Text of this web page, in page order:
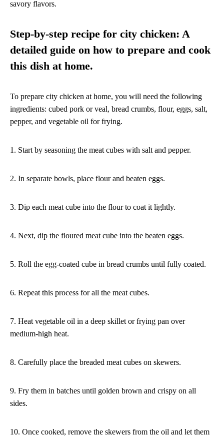
savory flavors.
Step-by-step recipe for city chicken: A
detailed guide on how to prepare and cook
this dish at home.
To prepare city chicken at home, you will need the following
ingredients: cubed pork or veal, bread crumbs, flour, eggs, salt,
pepper, and vegetable oil for frying.
1. Start by seasoning the meat cubes with salt and pepper.
2. In separate bowls, place flour and beaten eggs.
3. Dip each meat cube into the flour to coat it lightly.
4. Next, dip the floured meat cube into the beaten eggs.
5. Roll the egg-coated cube in bread crumbs until fully coated.
6. Repeat this process for all the meat cubes.
7. Heat vegetable oil in a deep skillet or frying pan over
medium-high heat.
8. Carefully place the breaded meat cubes on skewers.
9. Fry them in batches until golden brown and crispy on all
sides.
10. Once cooked, remove the skewers from the oil and let them